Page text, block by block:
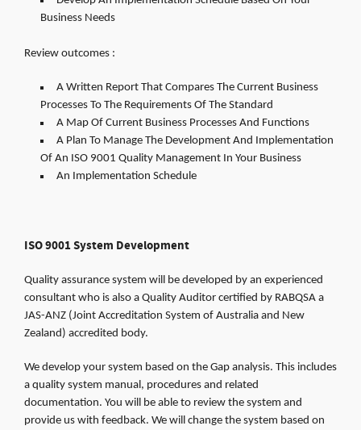
Business Needs
Review outcomes :
A Written Report That Compares The Current Business
Processes To The Requirements Of The Standard
A Map Of Current Business Processes And Functions
A Plan To Manage The Development And Implementation
Of An ISO 9001 Quality Management In Your Business
An Implementation Schedule
ISO 9001 System Development
Quality assurance system will be developed by an experienced
consultant who is also a Quality Auditor certified by RABQSA a
JAS-ANZ (Joint Accreditation System of Australia and New
Zealand) accredited body.
We develop your system based on the Gap analysis. This includes
a quality system manual, procedures and related
documentation. You will be able to review the system and
provide us with feedback. We will change the system based on